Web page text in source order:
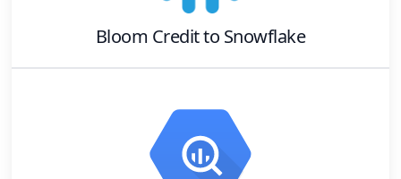
Bloom Creditto Snowflake